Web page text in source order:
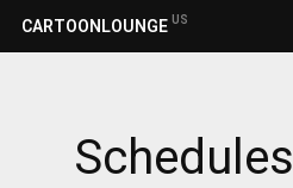
CARTOONLOUNGE US
Schedules